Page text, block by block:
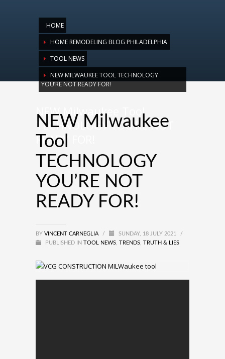
HOME
HOME REMODELING BLOG PHILADELPHIA
TOOL NEWS
NEW MILWAUKEE TOOL TECHNOLOGY
YOU’RE NOT READY FOR!
NEW Milwaukee Tool
TECHNOLOGY YOU’RE NOT
READY FOR!
NEW Milwaukee
Tool
TECHNOLOGY
YOU’RE NOT
READY FOR!
BY VINCENT CARNEGLIA / SUNDAY, 18 JULY 2021
/
PUBLISHED IN TOOL NEWS TRENDS TRUTH & LIES